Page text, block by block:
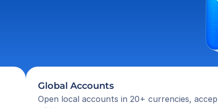
Global Accounts
Open local accounts in 20+ currencies,